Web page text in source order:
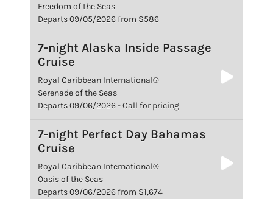
Freedom of the Seas
Departs 09/05/2026 from $586
7-night Alaska Inside Passage
Cruise
Royal Caribbean International®
Serenade of the Seas
Departs 09/06/2026 - Call for pricing
7-night Perfect Day Bahamas
Cruise
Royal Caribbean International®
Oasis of the Seas
Departs 09/06/2026 from $1,674